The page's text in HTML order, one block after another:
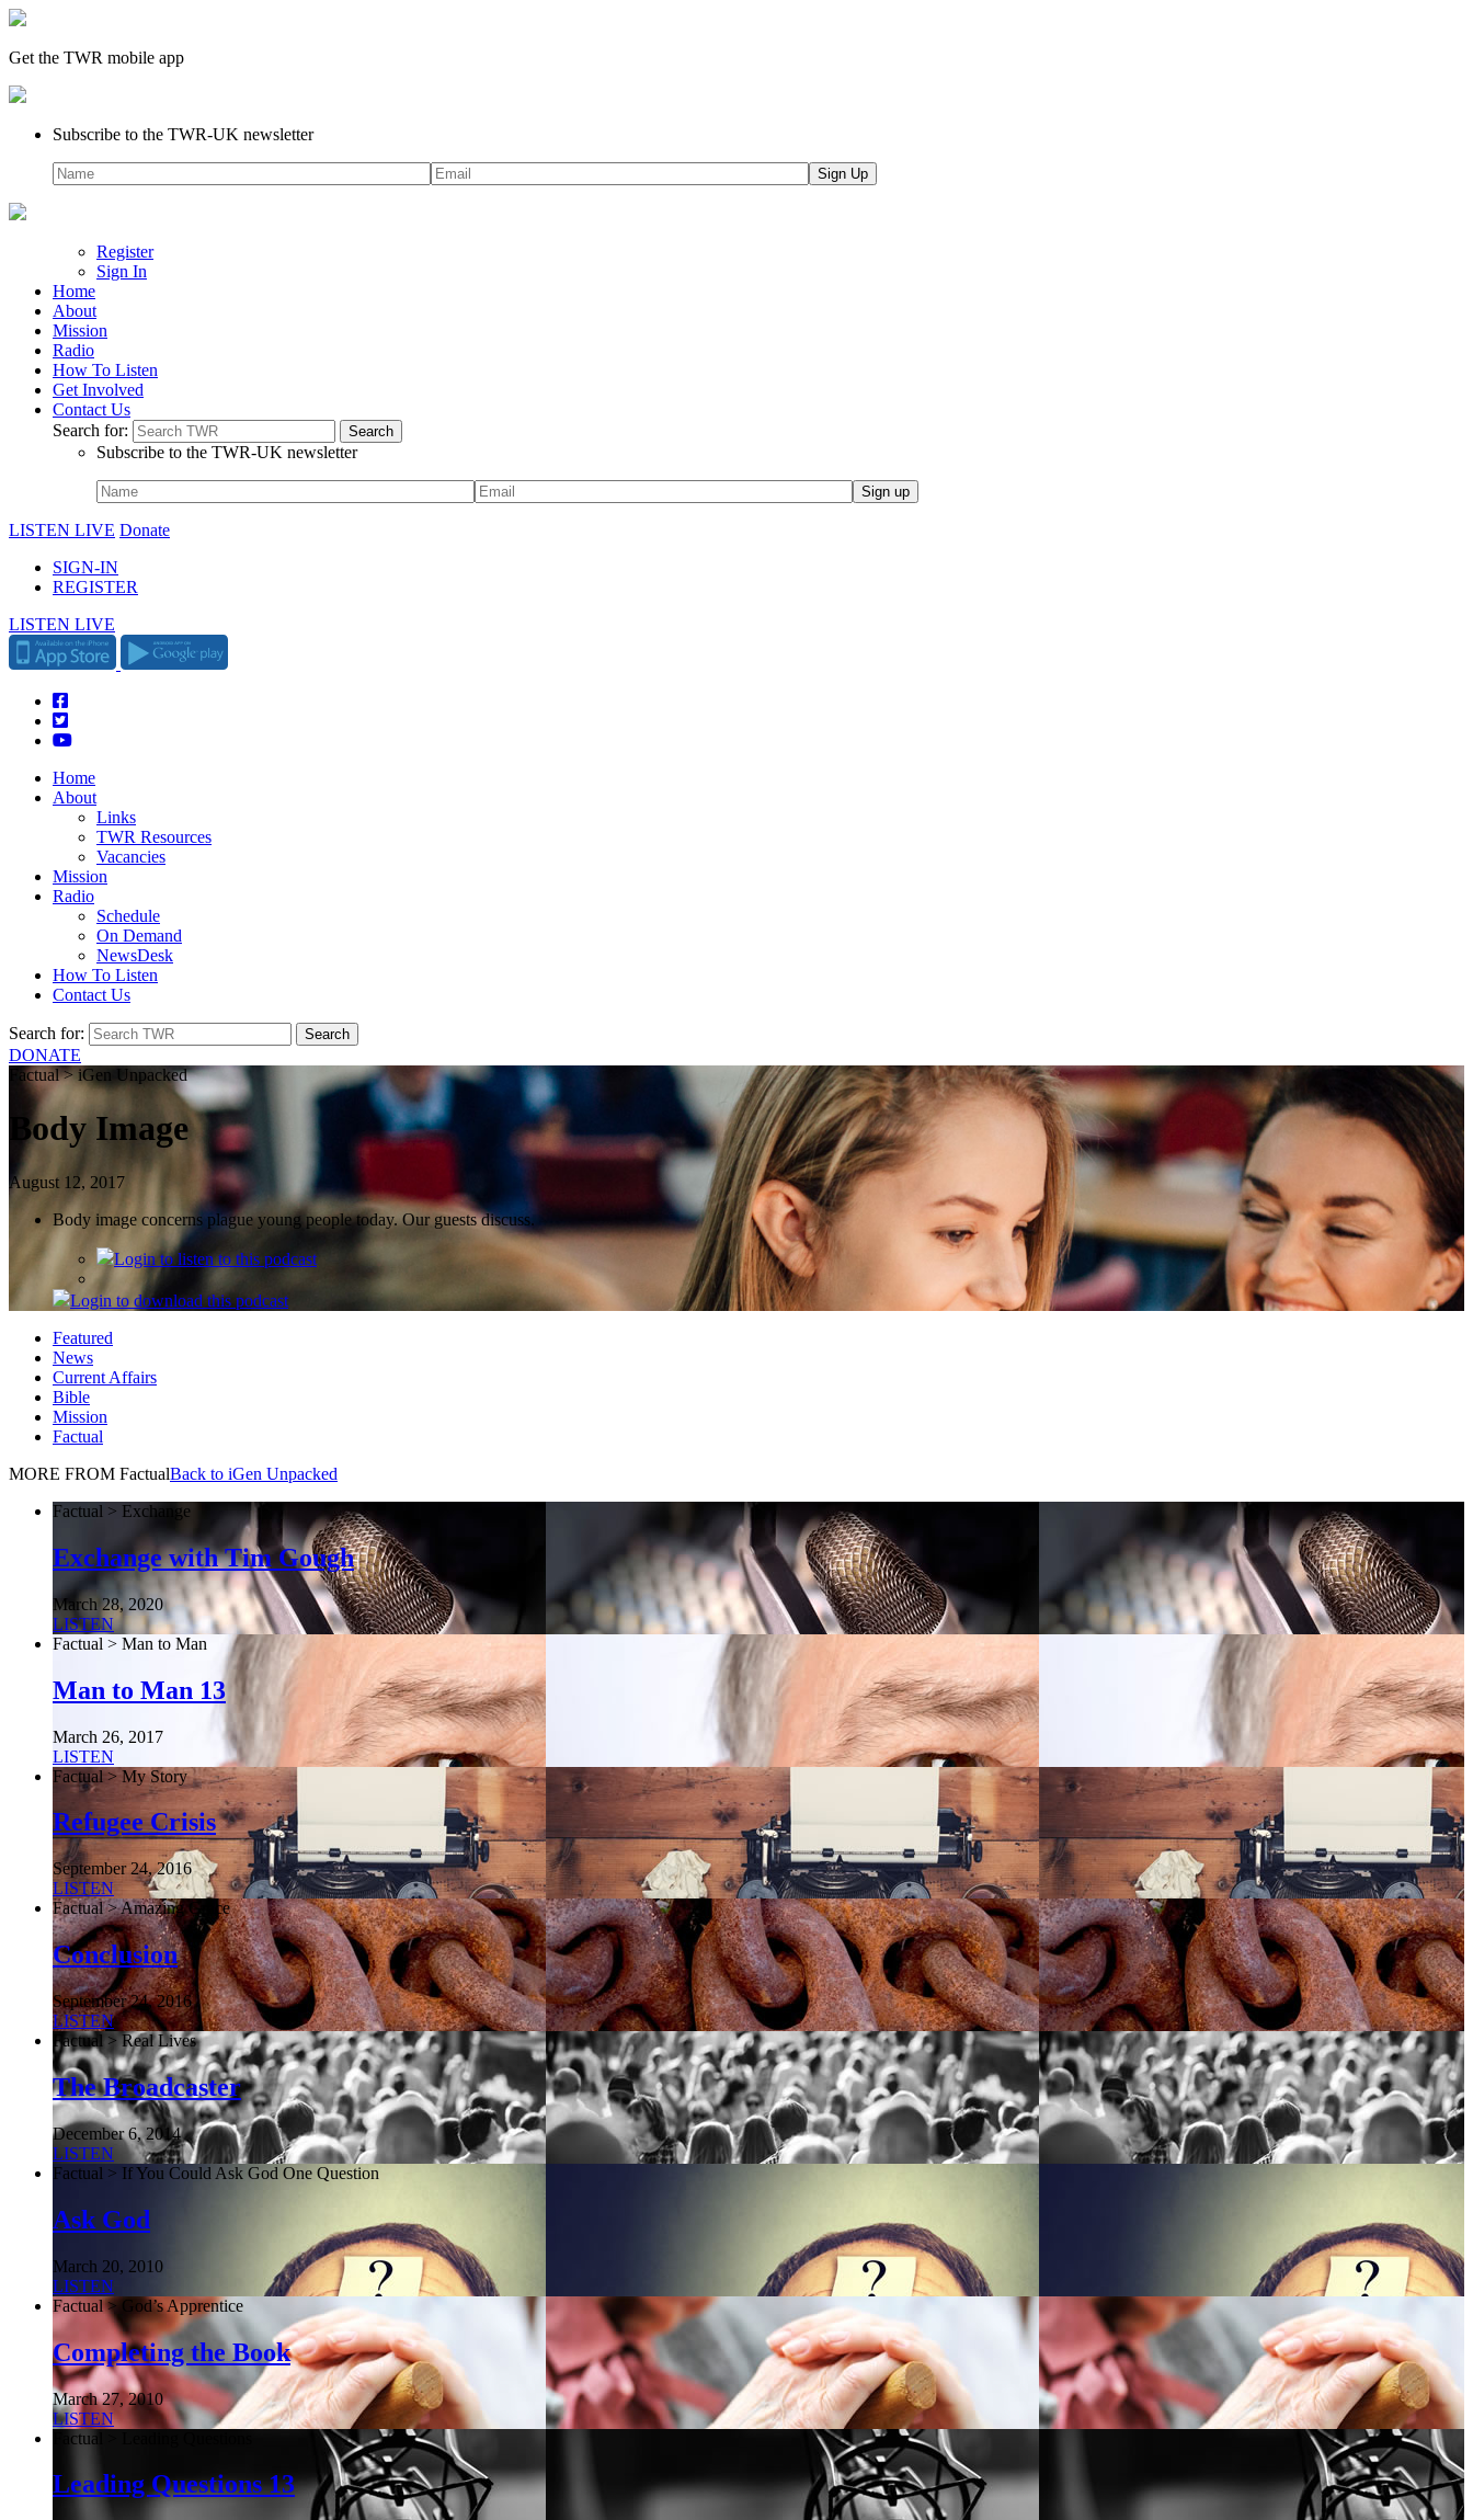
Get the TWR mobile app
Subscribe to the TWR-UK newsletter
Register
Sign In
Home
About
Mission
Radio
How To Listen
Get Involved
Contact Us
Search for:
Subscribe to the TWR-UK newsletter
LISTEN LIVE Donate
SIGN-IN
REGISTER
LISTEN LIVE
Home
About
Links
TWR Resources
Vacancies
Mission
Radio
Schedule
On Demand
NewsDesk
How To Listen
Contact Us
Search for:
DONATE
Factual > iGen Unpacked
Body Image
August 12, 2017
Body image concerns plague young people today. Our guests discuss.
Login to listen to this podcast
Login to download this podcast
Featured
News
Current Affairs
Bible
Mission
Factual
MORE FROM FactualBack to iGen Unpacked
Factual > Exchange
Exchange with Tim Gough
March 28, 2020
LISTEN
Factual > Man to Man
Man to Man 13
March 26, 2017
LISTEN
Factual > My Story
Refugee Crisis
September 24, 2016
LISTEN
Factual > Amazing Grace
Conclusion
September 24, 2016
LISTEN
Factual > Real Lives
The Broadcaster
December 6, 2014
LISTEN
Factual > If You Could Ask God One Question
Ask God
March 20, 2010
LISTEN
Factual > God’s Apprentice
Completing the Book
March 27, 2010
LISTEN
Factual > Leading Questions
Leading Questions 13